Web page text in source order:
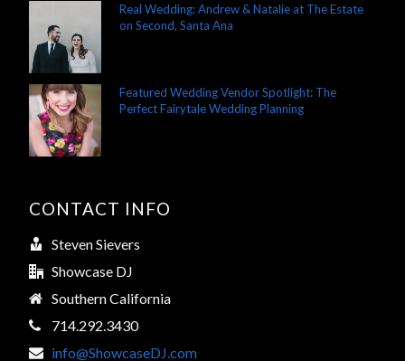
Real Wedding: Andrew & Natalie at The Estate
on Second, Santa Ana
Featured Wedding Vendor Spotlight: The
Perfect Fairytale Wedding Planning
CONTACT INFO
Steven Sievers
Showcase DJ
Southern California
714.292.3430
info@ShowcaseDJ.com